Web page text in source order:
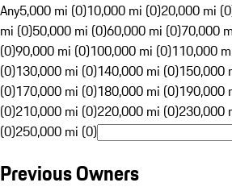
Any5,000 mi (0)10,000 mi (0)20,000 mi
mi (0)50,000 mi (0)60,000 mi (0)70,000
(0)90,000 mi (0)100,000 mi (0)110,000
(0)130,000 mi (0)140,000 mi (0)150,000
(0)170,000 mi (0)180,000 mi (0)190,000
(0)210,000 mi (0)220,000 mi (0)230,000
(0)250,000 mi (0)
Previous Owners